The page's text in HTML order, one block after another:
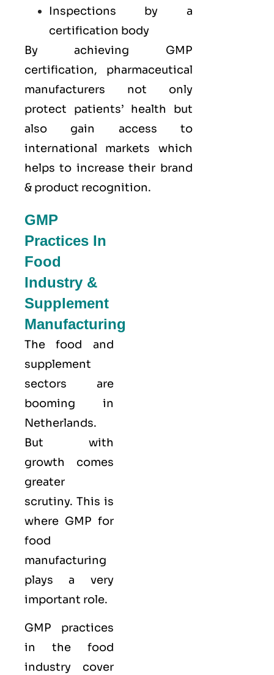
Inspections by a
certification body
By achieving GMP
certification, pharmaceutical
manufacturers not only
protect patients’ health but
also gain access to
international markets which
helps to increase their brand
& product recognition.
GMP
Practices In
Food
Industry &
Supplement
Manufacturing
The food and
supplement
sectors are
booming in
Netherlands.
But with
growth comes
greater
scrutiny. This is
where GMP for
food
manufacturing
plays a very
important role.
GMP practices
in the food
industry cover